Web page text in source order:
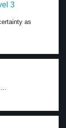
3
as